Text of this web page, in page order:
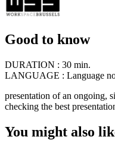
Good to know
DURATION : 30 min.
LANGUAGE : Language
presentation of an ongoing,
checking the best
You might also